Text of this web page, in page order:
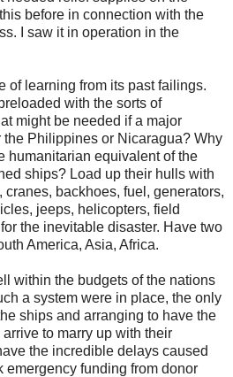
before in connection with the
I saw it in operation in the
of learning from its past failings.
with the sorts of
might be needed if a major
Philippines or Nicaragua? Why
humanitarian equivalent of the
ships? Load up their hulls with
backhoes, fuel, generators,
jeeps, helicopters, field
the inevitable disaster. Have two
America, Asia, Africa.
within the budgets of the nations
a system were in place, the only
ships and arranging to have the
to marry up with their
the incredible delays caused
emergency funding from donor